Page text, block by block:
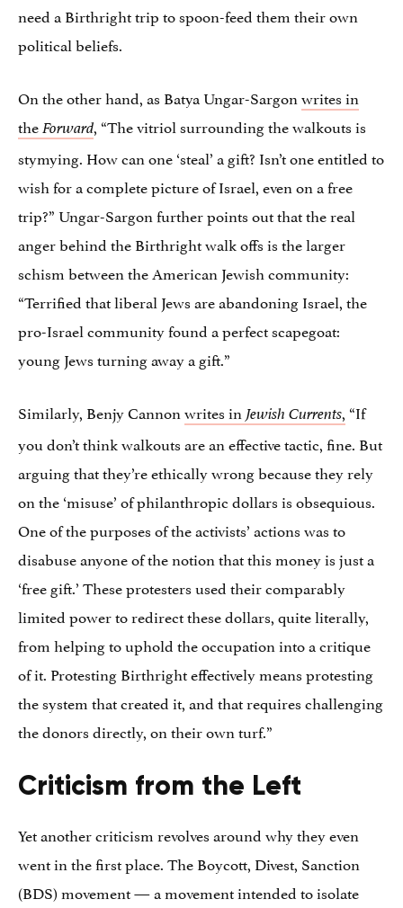
need a Birthright trip to spoon-feed them their own
political beliefs.
On the other hand, as Batya Ungar-Sargonwrites in
theForward, “The vitriol surrounding the walkouts is
stymying. How can one ‘steal’ a gift? Isn’t one entitled to
wish for a complete picture of Israel, even on a free
trip?” Ungar-Sargon further points out that the real
anger behind the Birthright walk offs is the larger
schism between the American Jewish community:
“Terrified that liberal Jews are abandoning Israel, the
pro-Israel community found a perfect scapegoat:
young Jews turning away a gift.”
Similarly, Benjy Cannonwrites inJewish Currents, “If
you don’t think walkouts are an effective tactic, fine. But
arguing that they’re ethically wrong because they rely
on the ‘misuse’ of philanthropic dollars is obsequious.
One of the purposes of the activists’ actions was to
disabuse anyone of the notion that this money is just a
‘free gift.’ These protesters used their comparably
limited power to redirect these dollars, quite literally,
from helping to uphold the occupation into a critique
of it. Protesting Birthright effectively means protesting
the system that created it, and that requires challenging
the donors directly, on their own turf.”
Criticism from the Left
Yet another criticism revolves around why they even
went in the first place. The Boycott, Divest, Sanction
(BDS) movement — a movement intended to isolate